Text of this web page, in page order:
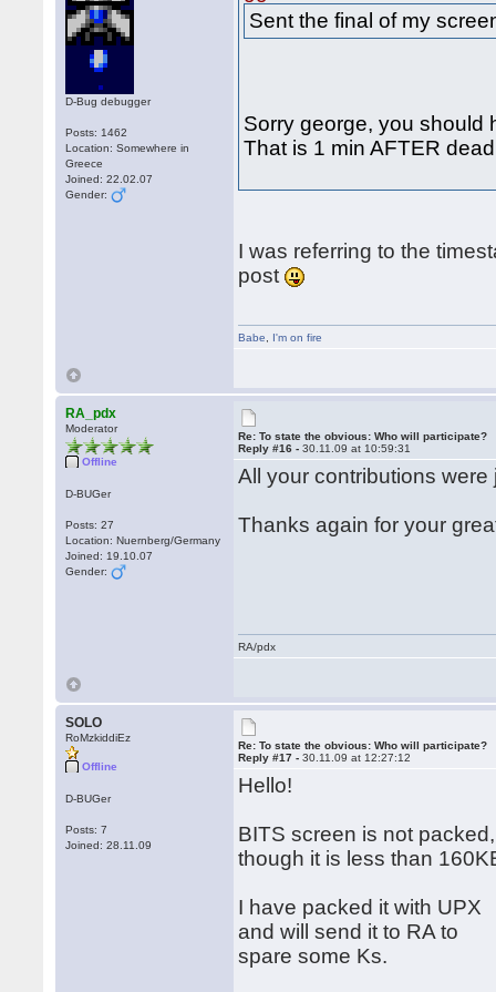
D-Bug debugger
Posts: 1462
Location: Somewhere in
Greece
Joined: 22.02.07
Gender:
Sent the final of my
Sorry george, you should
That is 1 min AFTER
I was referring to the
post
Babe I'm on fire
RA_pdx
Moderator
Offline
D-BUGer
Posts: 27
Location: Nuernberg/Germany
Joined: 19.10.07
Gender:
Re: To state the obvious: Who will participate?
Reply #16 -30.11.09 at 10:59:31
All your contributions
Thanks again for your
RA/pdx
SOLO
RoMzkiddiEz
Offline
D-BUGer
Posts: 7
Joined: 28.11.09
Re: To state the obvious: Who will participate?
Reply #17 -30.11.09 at 12:27:12
Hello!
BITS screen is not packed,
though it is less than
I have packed it with UPX
and will send it to RA to
spare some Ks.